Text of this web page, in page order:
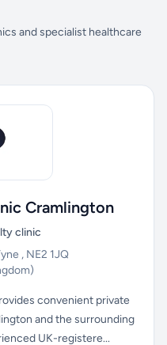
and specialist healthcare
Cramlington
clinic
, NE2 1JQ
convenient private
and the surrounding
UK-registere...